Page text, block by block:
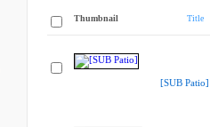
Thumbnail Title
[SUB Patio]